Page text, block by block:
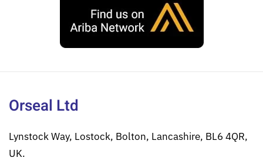
Orseal Ltd
Lynstock Way, Lostock, Bolton, Lancashire, BL6 4QR,
UK.